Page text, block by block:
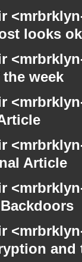
looks
week
Article